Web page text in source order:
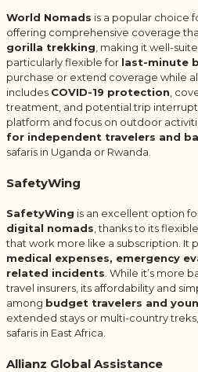
World Nomads is a popular choice
offering comprehensive coverage
gorilla trekking , making it well-
particularly flexible for last-minute
purchase or extend coverage while
includes COVID-19 protection ,
treatment, and potential trip
platform and focus on outdoor
for independent travelers and
safaris in Uganda or Rwanda.
SafetyWing
SafetyWing is an excellent option
digital nomads , thanks to its flexible
that work more like a subscription. It
medical expenses, emergency
related incidents . While it’s more
travel insurers, its affordability and
among budget travelers and
extended stays or multi-country
safaris in East Africa.
Allianz Global Assistance